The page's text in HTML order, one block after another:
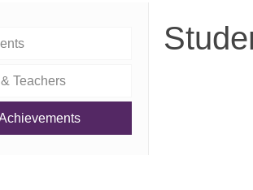
Teachers